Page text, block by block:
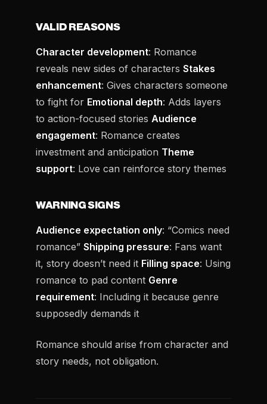
VALID REASONS
Character development: Romance
reveals new sides of characters Stakes
enhancement: Gives characters someone
to fight for Emotional depth: Adds layers
to action-focused stories Audience
engagement: Romance creates
investment and anticipation Theme
support: Love can reinforce story themes
WARNING SIGNS
Audience expectation only: “Comics need
romance” Shipping pressure: Fans want
it, story doesn’t need it Filling space: Using
romance to pad content Genre
requirement: Including it because genre
supposedly demands it
Romance should arise from character and
story needs, not obligation.